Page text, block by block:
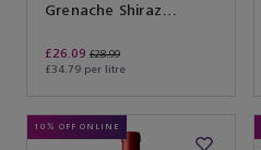
Grenache Shiraz
£26.09 £28.99
£34.79 per litre
10% OFF ONLINE